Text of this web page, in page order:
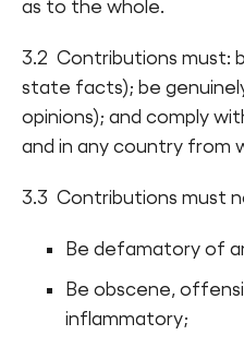
as to the whole.
3.2 Contributions must:
state facts); be
opinions); and comply
and in any country from
3.3 Contributions must
Be defamatory of
Be obscene,
inflammatory;